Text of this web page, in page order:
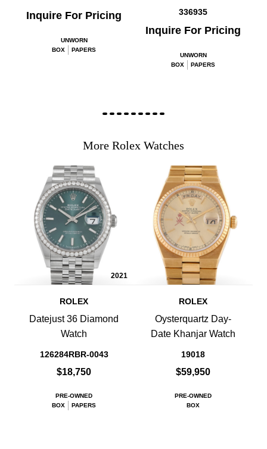
Inquire For Pricing
UNWORN
BOX
PAPERS
336935
Inquire For Pricing
UNWORN
BOX
PAPERS
More Rolex Watches
2021
ROLEX
Datejust 36 Diamond
Watch
126284RBR-0043
$18,750
PRE-OWNED
BOX
PAPERS
ROLEX
Oysterquartz Day-
Date Khanjar Watch
19018
$59,950
PRE-OWNED
BOX